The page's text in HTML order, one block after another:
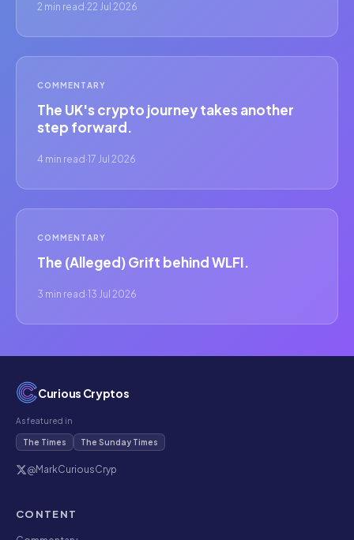
2 min read ·22 Jul 2026
COMMENTARY
The UK's crypto journey takes another
step forward.
4 min read ·17 Jul 2026
COMMENTARY
The (Alleged) Grift behind WLFI.
3 min read ·13 Jul 2026
Curious Cryptos
As featured in
The Times The Sunday Times
@MarkCuriousCryp
CONTENT